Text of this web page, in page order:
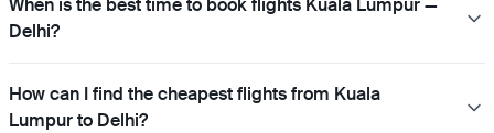
Delhi?
How can I find the cheapest flights from Kuala
Lumpur to Delhi?